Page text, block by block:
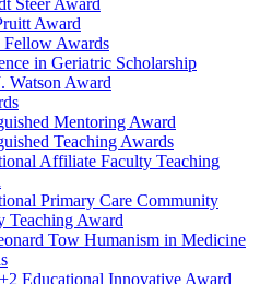
Steer Award
Award
Fellow Awards
in Geriatric Scholarship
Watson Award
Mentoring Award
Teaching Awards
Affiliate Faculty Teaching
Primary Care Community
Teaching Award
Tow Humanism in Medicine
Educational Innovative Award